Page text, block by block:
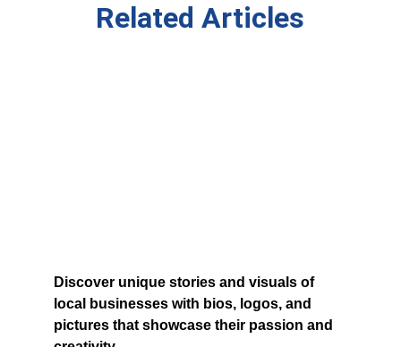
Related Articles
Discover unique stories and visuals of
local businesses with bios, logos, and
pictures that showcase their passion and